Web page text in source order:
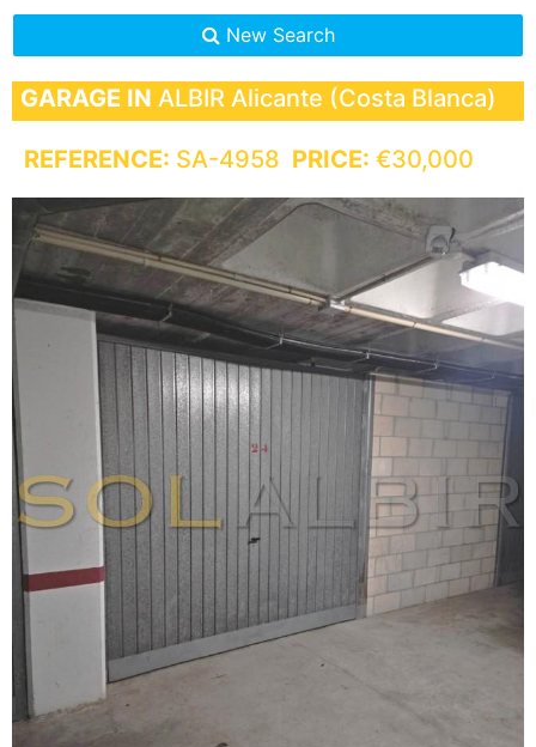
New Search
GARAGE IN ALBIR Alicante (Costa Blanca)
REFERENCE: SA-4958 PRICE: €30,000